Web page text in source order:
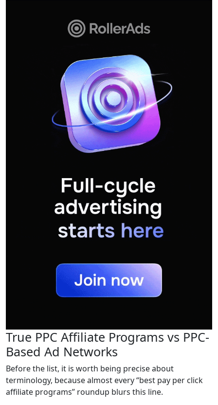
True PPC Affiliate Programs vs PPC-
Based Ad Networks
Before the list, it is worth being precise about
terminology, because almost every “best pay per click
affiliate programs” roundup blurs this line.